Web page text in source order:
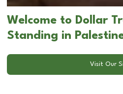
Welcome to Dollar
Standing in
Visit Our